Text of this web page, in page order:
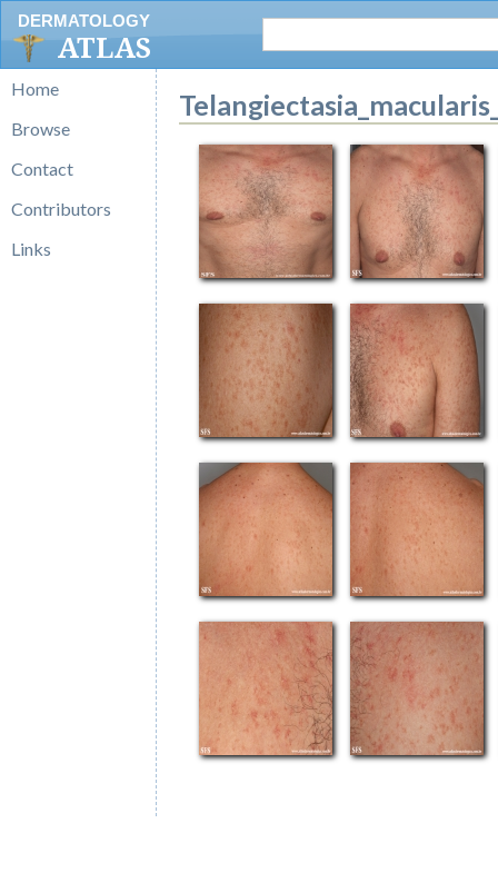
DERMATOLOGY
ATLAS
Home
Browse
Contact
Contributors
Links